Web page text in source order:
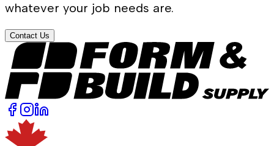
whatever your job needs are.
Contact Us